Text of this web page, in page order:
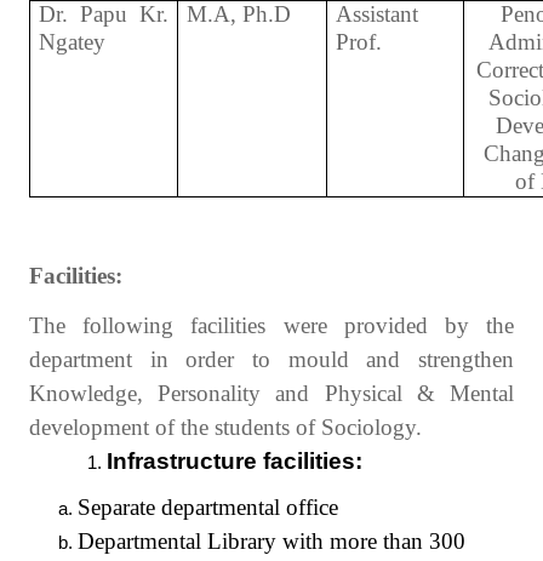
Dr. Papu Kr.
Ngatey
M.A, Ph.D
Assistant
Prof.
of
Facilities:
The following facilities were provided by the
department in order to mould and strengthen
Knowledge, Personality and Physical & Mental
development of the students of Sociology.
Infrastructure facilities:
Separate departmental office
Departmental Library with more than 300